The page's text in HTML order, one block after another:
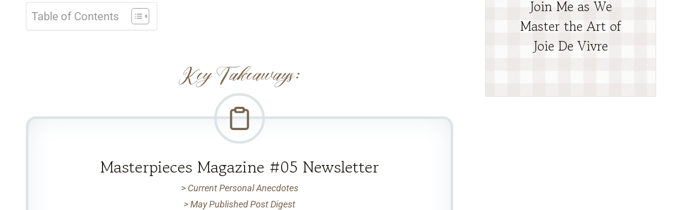
Table of Contents
Key Takeaways:
Masterpieces Magazine #05 Newsletter
> Current Personal Anecdotes
> May Published Post Digest
Join Me as We
Master the Art of
Joie De Vivre